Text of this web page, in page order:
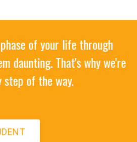
of your life through
daunting. That's why we're
of the way.